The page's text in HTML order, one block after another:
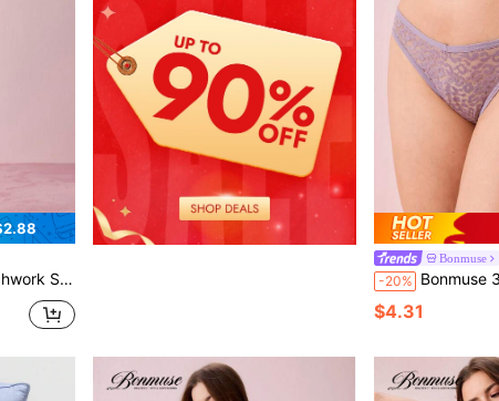
Pajamas Bountiful Floral Splendor Cozy And Elegant Detailsfor Summer
Bonmuse
-20% Bonmuse 3pcs/Pack
$4.31